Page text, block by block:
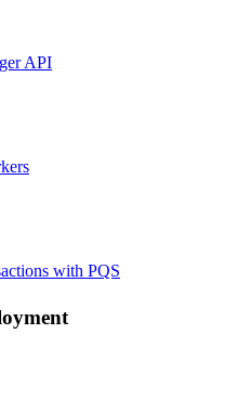
API
with PQS